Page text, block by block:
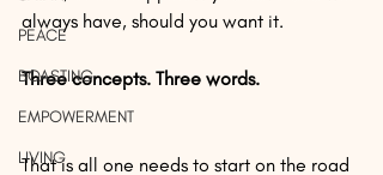
PEACE
BOASTING
EMPOWERMENT
LIVING
always have, should you want it.
Three concepts. Three words.
That is all one needs to start on the road